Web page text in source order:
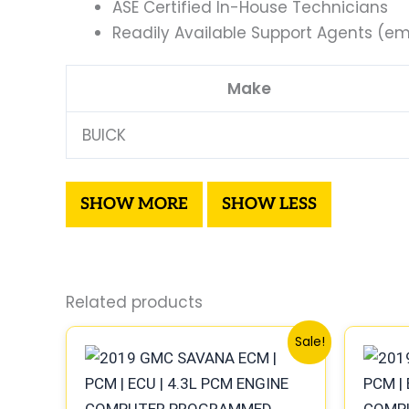
ASE Certified In-House Technicians
Readily Available Support Agents
Make
BUICK
Related products
Sale!
price
was:
$99.99.
price
is:
$92.00.